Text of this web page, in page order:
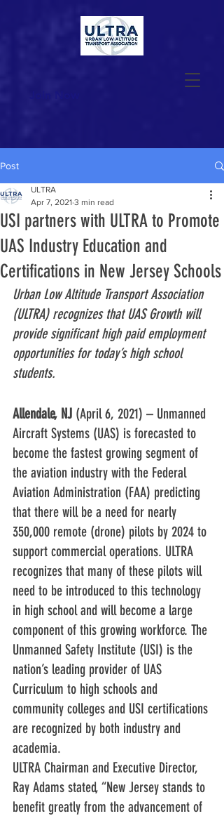
Post
USI partners with ULTRA to Promote
UAS Industry Education and
Certifications in New Jersey Schools
ULTRA
Apr 7, 2021 3 min read
Urban Low Altitude Transport Association
(ULTRA) recognizes that UAS Growth will
provide significant high paid employment
opportunities for today’s high school
students.
Allendale, NJ (April 6, 2021) – Unmanned
Aircraft Systems (UAS) is forecasted to
become the fastest growing segment of
the aviation industry with the Federal
Aviation Administration (FAA) predicting
that there will be a need for nearly
350,000 remote (drone) pilots by 2024 to
support commercial operations. ULTRA
recognizes that many of these pilots will
need to be introduced to this technology
in high school and will become a large
component of this growing workforce. The
Unmanned Safety Institute (USI) is the
nation’s leading provider of UAS
Curriculum to high schools and
community colleges and USI certifications
are recognized by both industry and
academia.
ULTRA Chairman and Executive Director,
Ray Adams stated, “New Jersey stands to
benefit greatly from the advancement of